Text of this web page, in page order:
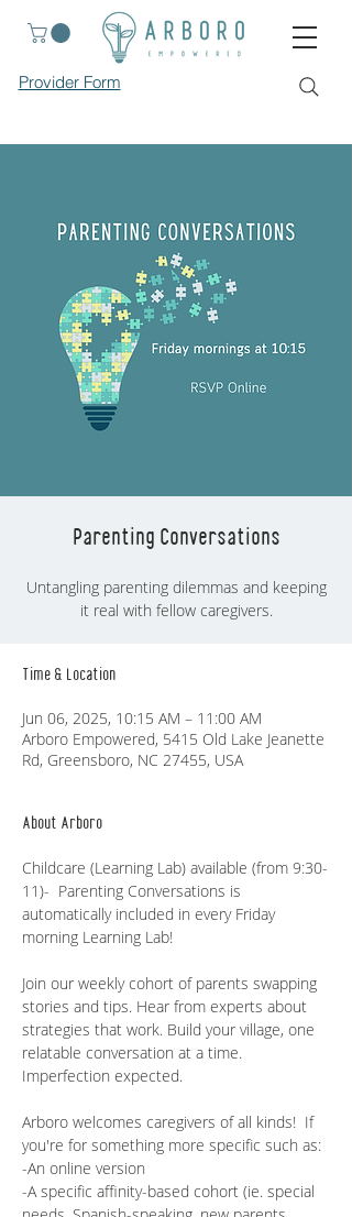
Provider Form
Parenting Conversations
Untangling parenting dilemmas and keeping
it real with fellow caregivers.
Time & Location
Jun 06, 2025, 10:15 AM – 11:00 AM
Arboro Empowered, 5415 Old Lake Jeanette
Rd, Greensboro, NC 27455, USA
About Arboro
Childcare (Learning Lab) available (from 9:30-
11)-  Parenting Conversations is
automatically included in every Friday
morning Learning Lab!
Join our weekly cohort of parents swapping
stories and tips. Hear from experts about
strategies that work. Build your village, one
relatable conversation at a time.
Imperfection expected.
Arboro welcomes caregivers of all kinds!  If
you're for something more specific such as:
-An online version
-A specific affinity-based cohort (ie. special